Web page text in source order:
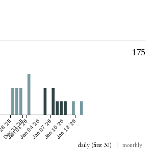
175
'25
Dec 31 '25
Jan 01 '26Jan 04 '26Jan 07 '26Jan 10 '26Jan 13 '26
daily (first 30) | monthly